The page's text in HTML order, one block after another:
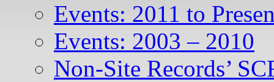
Events: 2011 to
Events: 2003 – 2010
Non-Site Records’